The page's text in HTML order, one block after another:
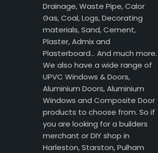
Drainage, Waste Pipe, Calor
Gas, Coal, Logs, Decorating
materials, Sand, Cement,
Plaster, Admix and
Plasterboard… And much more.
We also have a wide range of
UPVC Windows & Doors,
Aluminium Doors, Aluminium
Windows and Composite Door
products to choose from. So if
you are looking for a builders
merchant or DIY shop in
Harleston, Starston, Pulham